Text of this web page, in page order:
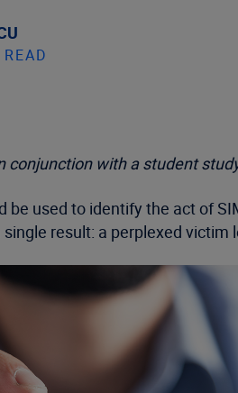
conjunction with a student
be used to identify the act of
result: a perplexed